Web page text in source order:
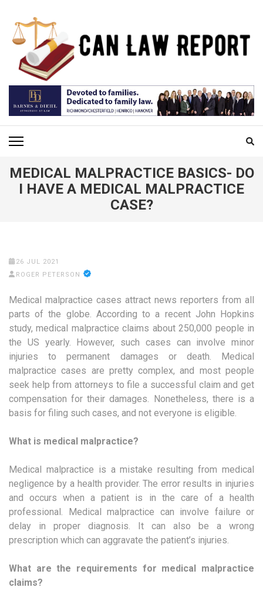
content
(Press
Enter)
CAN LAW REPORT
All Updated Law News
MEDICAL MALPRACTICE BASICS- DO
I HAVE A MEDICAL MALPRACTICE
CASE?
26 JUL 2021
ROGER PETERSON
Medical malpractice cases attract news reporters from all
parts of the globe. According to a recent John Hopkins
study, medical malpractice claims about 250,000 people in
the US yearly. However, such cases can involve minor
injuries to permanent damages or death. Medical
malpractice cases are pretty complex, and most people
seek help from attorneys to file a successful claim and get
compensation for their damages. Nonetheless, there is a
basis for filing such cases, and not everyone is eligible.
What is medical malpractice?
Medical malpractice is a mistake resulting from medical
negligence by a health provider. The error results in injuries
and occurs when a patient is in the care of a health
professional. Medical malpractice can involve failure or
delay in proper diagnosis. It can also be a wrong
prescription which can aggravate the patient’s injuries.
What are the requirements for medical malpractice
claims?